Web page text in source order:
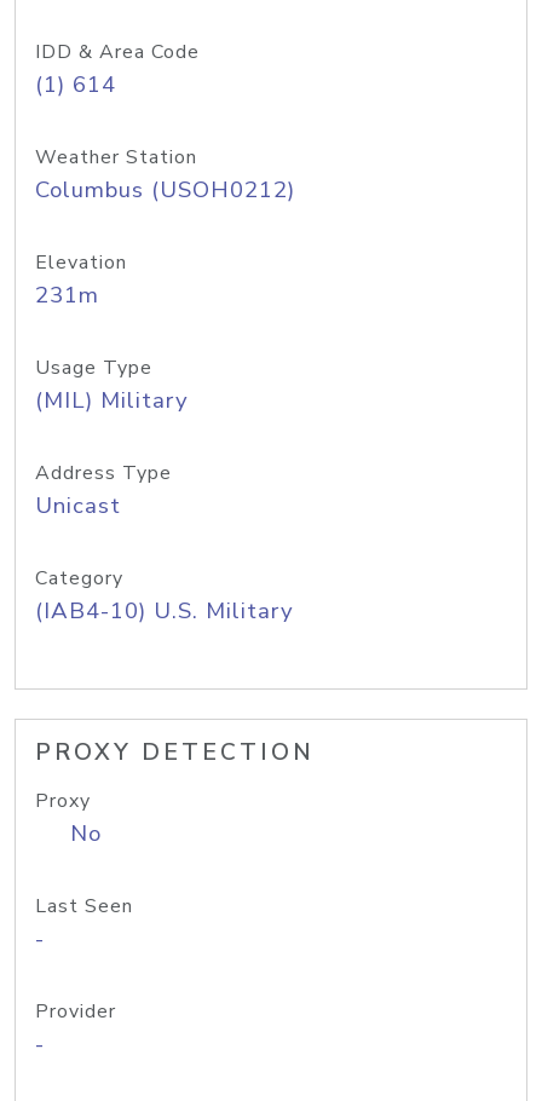
IDD & Area Code
(1) 614
Weather Station
Columbus (USOH0212)
Elevation
231m
Usage Type
(MIL) Military
Address Type
Unicast
Category
(IAB4-10) U.S. Military
PROXY DETECTION
Proxy
No
Last Seen
-
Provider
-